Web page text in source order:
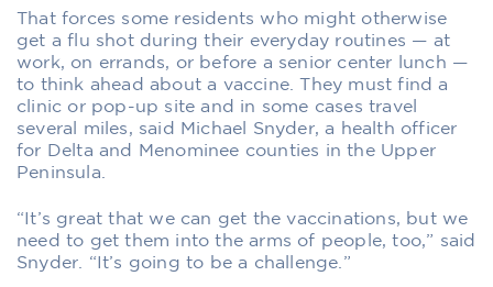
That forces some residents who might otherwise
get a flu shot during their everyday routines — at
work, on errands, or before a senior center lunch —
to think ahead about a vaccine. They must find a
clinic or pop-up site and in some cases travel
several miles, said Michael Snyder, a health officer
for Delta and Menominee counties in the Upper
Peninsula.
“It’s great that we can get the vaccinations, but we
need to get them into the arms of people, too,” said
Snyder. “It’s going to be a challenge.”